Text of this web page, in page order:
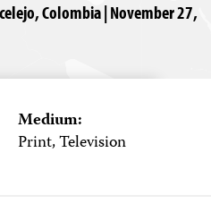
Colombia | November 27,
Medium:
Print, Television